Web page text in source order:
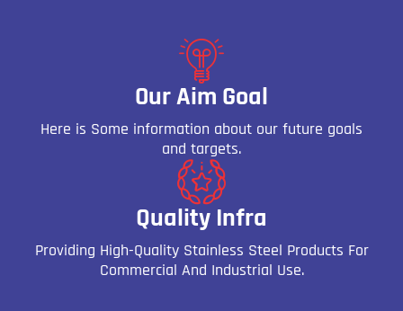
Our Aim Goal
Here is Some information about our future goals
and targets.
Quality Infra
Providing High-Quality Stainless Steel Products For
Commercial And Industrial Use.